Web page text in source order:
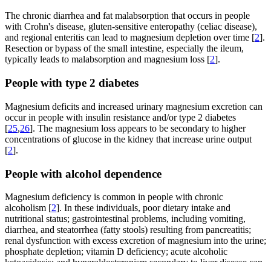
The chronic diarrhea and fat malabsorption that occurs in people
with Crohn's disease, gluten-sensitive enteropathy (celiac disease),
and regional enteritis can lead to magnesium depletion over time [2].
Resection or bypass of the small intestine, especially the ileum,
typically leads to malabsorption and magnesium loss [2].
People with type 2 diabetes
Magnesium deficits and increased urinary magnesium excretion can
occur in people with insulin resistance and/or type 2 diabetes
[25,26]. The magnesium loss appears to be secondary to higher
concentrations of glucose in the kidney that increase urine output
[2].
People with alcohol dependence
Magnesium deficiency is common in people with chronic
alcoholism [2]. In these individuals, poor dietary intake and
nutritional status; gastrointestinal problems, including vomiting,
diarrhea, and steatorrhea (fatty stools) resulting from pancreatitis;
renal dysfunction with excess excretion of magnesium into the urine;
phosphate depletion; vitamin D deficiency; acute alcoholic